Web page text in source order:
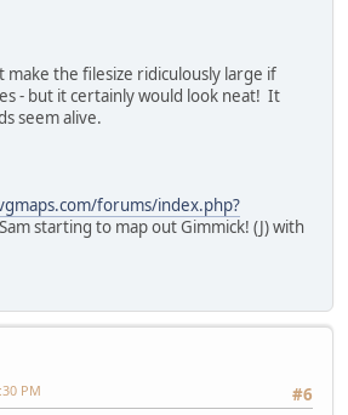
make the filesize ridiculously large if
- but it certainly would look neat! It
seem alive.
forums/index.php?
starting to map out Gimmick! (J) with
#6
PM